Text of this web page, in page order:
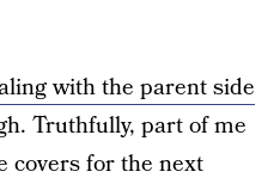
with the parent side
Truthfully, part of me
covers for the next